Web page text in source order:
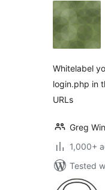
Whitelabel
login.php in
URLs
Greg
1,000+
Tested